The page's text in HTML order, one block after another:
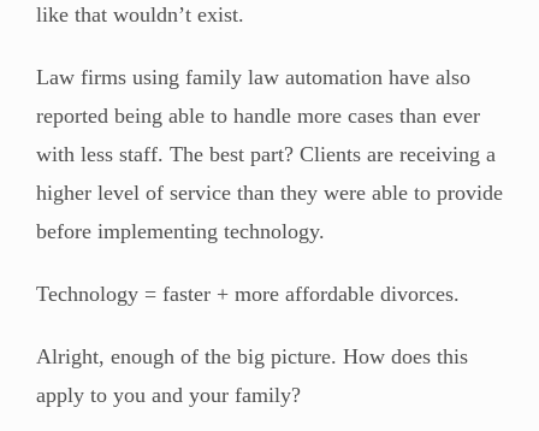
like that wouldn’t exist.
Law firms using family law automation have also
reported being able to handle more cases than ever
with less staff. The best part? Clients are receiving a
higher level of service than they were able to provide
before implementing technology.
Technology = faster + more affordable divorces.
Alright, enough of the big picture. How does this
apply to you and your family?